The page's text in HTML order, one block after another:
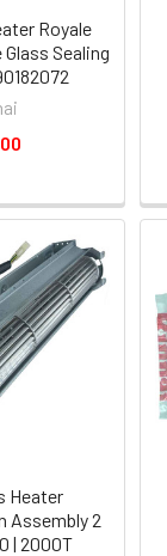
Royale
Sealing
Heater
Assembly 2
| 2000T